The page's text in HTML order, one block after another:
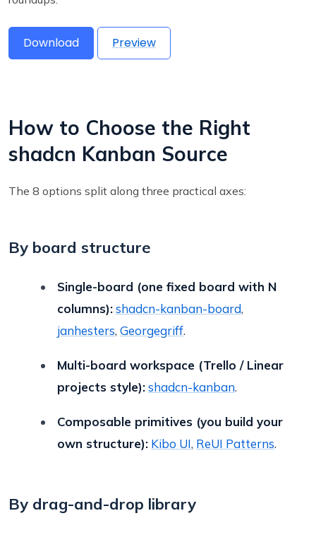
Download Preview
How to Choose the Right
shadcn Kanban Source
The 8 options split along three practical axes:
By board structure
Single-board (one fixed board with N
columns):shadcn-kanban-board,
janhesters, Georgegriff.
Multi-board workspace (Trello / Linear
projects style):shadcn-kanban.
Composable primitives (you build your
own structure): Kibo UI, ReUI Patterns.
By drag-and-drop library